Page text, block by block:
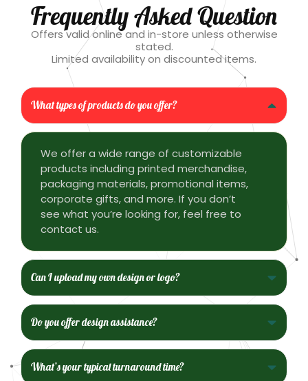
Frequently Asked Question
Offers valid online and in-store unless otherwise
stated.
Limited availability on discounted items.
What types of products do you offer?
We offer a wide range of customizable
products including printed merchandise,
packaging materials, promotional items,
corporate gifts, and more. If you don’t
see what you’re looking for, feel free to
contact us.
Can I upload my own design or logo?
Do you offer design assistance?
What’s your typical turnaround time?